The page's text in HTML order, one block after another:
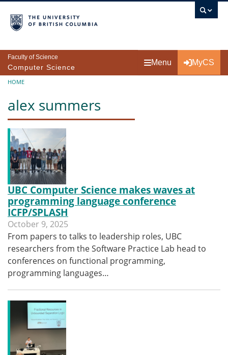
Faculty of Science
Computer Science
Menu MyCS
Breadcrumb
HOME
alex summers
UBC Computer Science makes waves at
programming language conference
ICFP/SPLASH
October 9, 2025
From papers to talks to leadership roles, UBC
researchers from the Software Practice Lab head to
conferences on functional programming,
programming languages…